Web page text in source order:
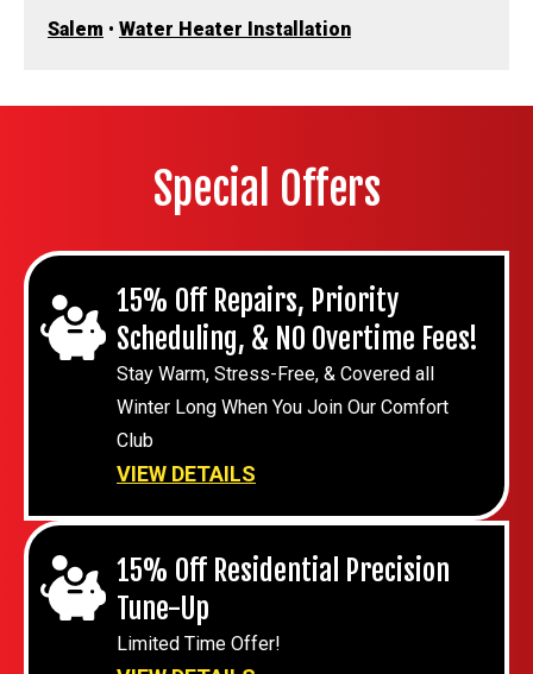
Salem • Water Heater Installation
Special Offers
15% Off Repairs, Priority
Scheduling, & NO Overtime Fees!
Stay Warm, Stress-Free, & Covered all
Winter Long When You Join Our Comfort
Club
VIEW DETAILS
15% Off Residential Precision
Tune-Up
Limited Time Offer!